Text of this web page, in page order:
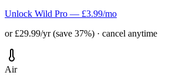
Unlock Wild Pro — £3.99/mo
or £29.99/yr (save 37%) · cancel anytime
Air